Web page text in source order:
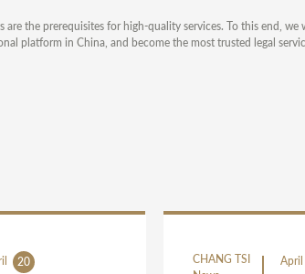
the prerequisites for high-quality services. To this end,
platform in China, and become the most trusted legal
20
CHANG TSI
April